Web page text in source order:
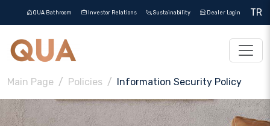
QUA Bathroom Investor Relations Sustainability Dealer Login TR
Main Page Policies Information Security Policy